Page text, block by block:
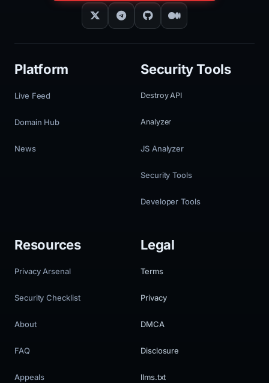
Platform
Live Feed
Domain Hub
News
Security Tools
Destroy API
Analyzer
JS Analyzer
Security Tools
Developer Tools
Resources
Privacy Arsenal
Security Checklist
About
FAQ
Appeals
Legal
Terms
Privacy
DMCA
Disclosure
llms.txt